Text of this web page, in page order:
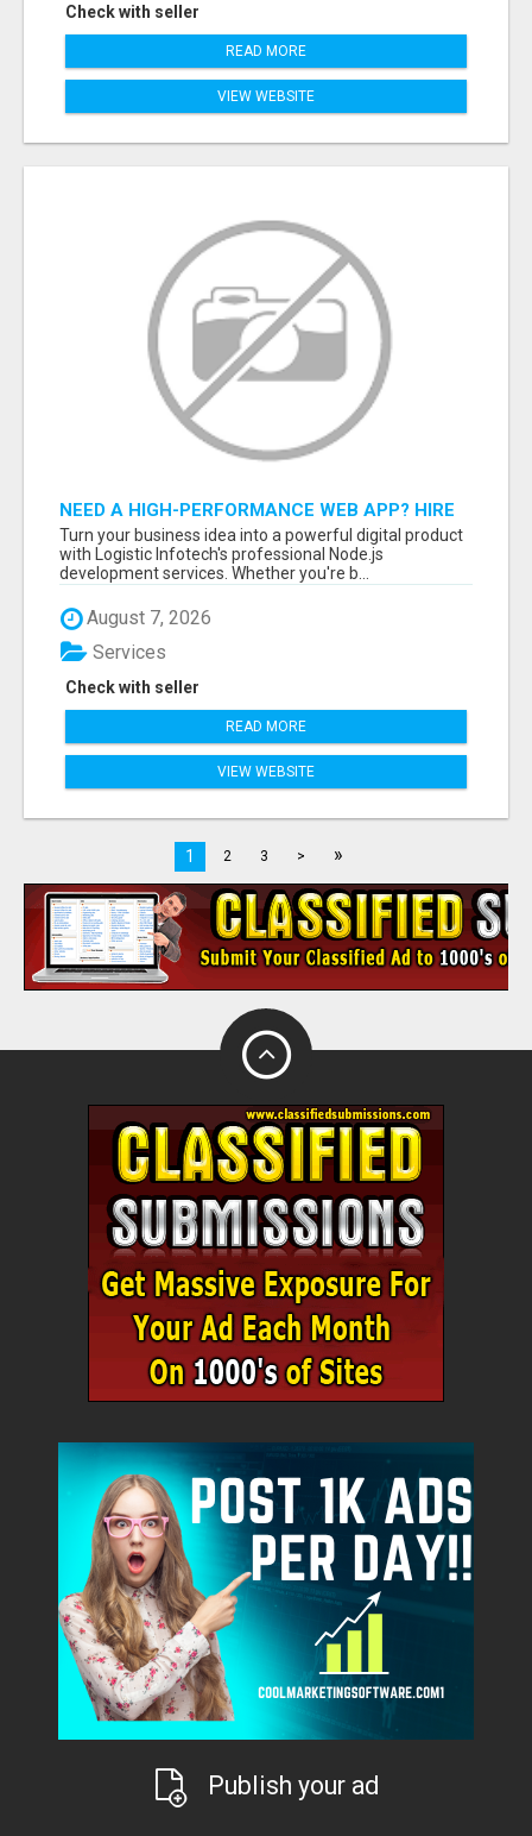
Check with seller
READ MORE
VIEW WEBSITE
NEED A HIGH-PERFORMANCE WEB APP? HIRE
EXPERT NODE.JS DEVELOPERS TODAY
Turn your business idea into a powerful digital product
with Logistic Infotech's professional Node.js
development services. Whether you're b...
August 7, 2026
Check with seller
Services
READ MORE
VIEW WEBSITE
1 2 3 > »
Publish your ad